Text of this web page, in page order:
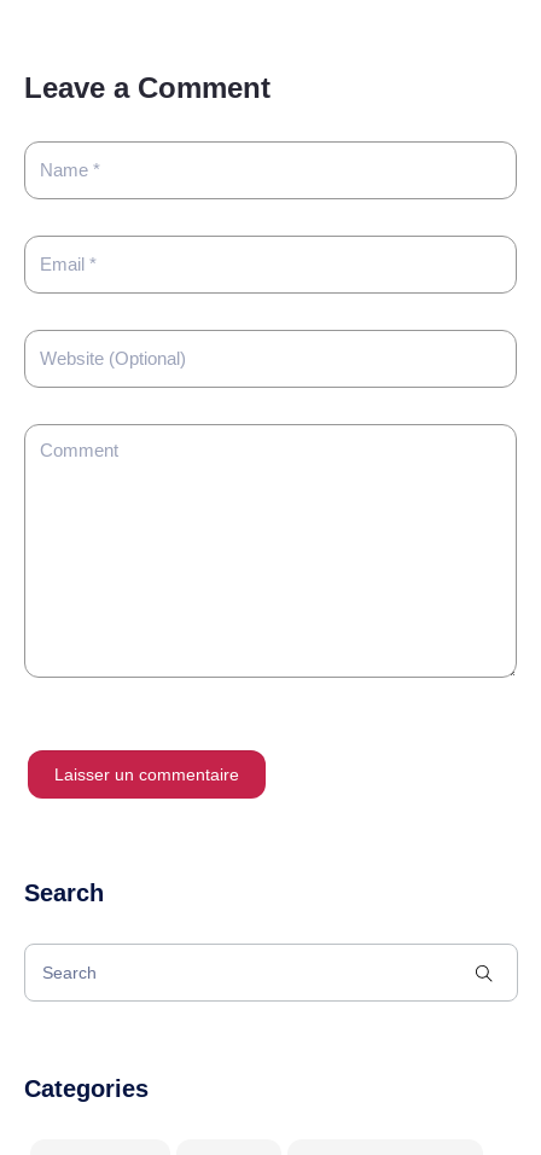
Leave a Comment
Search
Categories